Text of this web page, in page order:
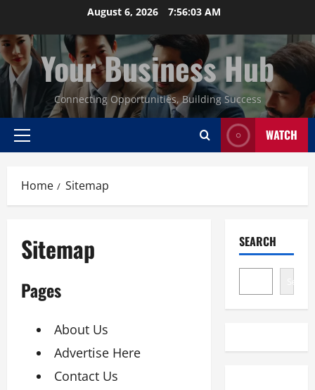
content
August 6, 2026 7:56:04 AM
Your Business Hub
Connecting Opportunities, Building Success
Primary
WATCH
Home Sitemap
Sitemap
Pages
About Us
Advertise Here
Contact Us
SEARCH
Search